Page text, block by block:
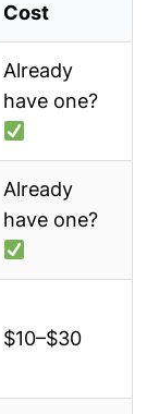
Cost
Already
have one?
Already
have one?
$10–$30